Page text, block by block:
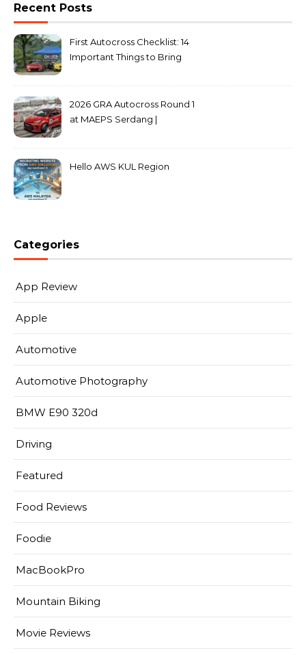
Recent Posts
First Autocross Checklist: 14
Important Things to Bring
2026 GRA Autocross Round 1
at MAEPS Serdang |
Hello AWS KUL Region
Categories
App Review
Apple
Automotive
Automotive Photography
BMW E90 320d
Driving
Featured
Food Reviews
Foodie
MacBookPro
Mountain Biking
Movie Reviews